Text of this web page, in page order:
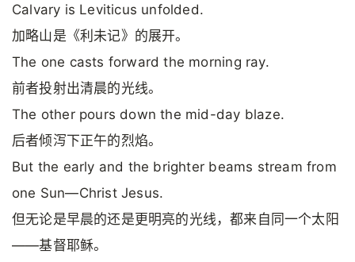
Calvary is Leviticus unfolded.
加略山是《利未记》的展开。
The one casts forward the morning ray.
前者投射出清晨的光线。
The other pours down the mid-day blaze.
后者倾泻下正午的烈焰。
But the early and the brighter beams stream from
one Sun—Christ Jesus.
但无论是早晨的还是更明亮的光线，都来自同一个太阳
——基督耶稣。